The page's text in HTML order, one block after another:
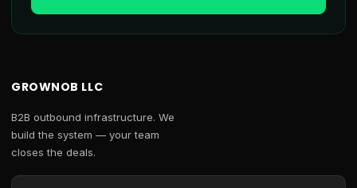
GROWNOB LLC
B2B outbound infrastructure. We
build the system — your team
closes the deals.